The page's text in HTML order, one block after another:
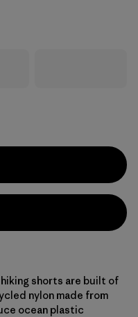
shorts are built of
nylon made from
ocean plastic